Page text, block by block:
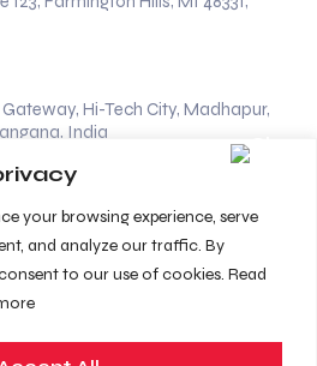
your browsing experience, serve
and analyze our traffic. By
to our use of cookies. Read
Hi-Tech City, Madhapur,
India